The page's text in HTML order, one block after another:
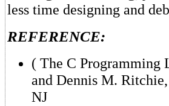
less time designing and
REFERENCE:
( The C Programming
and Dennis M.
NJ